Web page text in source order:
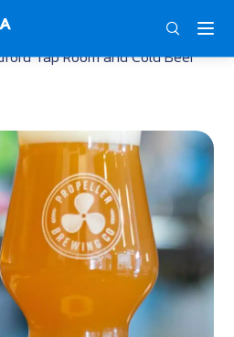
Tap Room and Cold Beer